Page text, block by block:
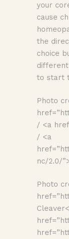
your
cause
the
choice
to start
Photo
/ <a
/ <a
nc/2.0/
Photo